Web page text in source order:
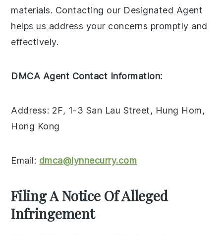
materials. Contacting our Designated Agent
helps us address your concerns promptly and
effectively.
DMCA Agent Contact Information:
Address: 2F, 1-3 San Lau Street, Hung Hom,
Hong Kong
Email: dmca@lynnecurry.com
Filing A Notice Of Alleged
Infringement